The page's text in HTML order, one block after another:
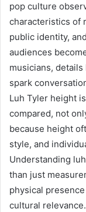
pop culture
characteristics of
public identity,
audiences
musicians,
spark
Luh Tyler height
compared, not
because height
style, and
Understanding
than just
physical
cultural relevance.